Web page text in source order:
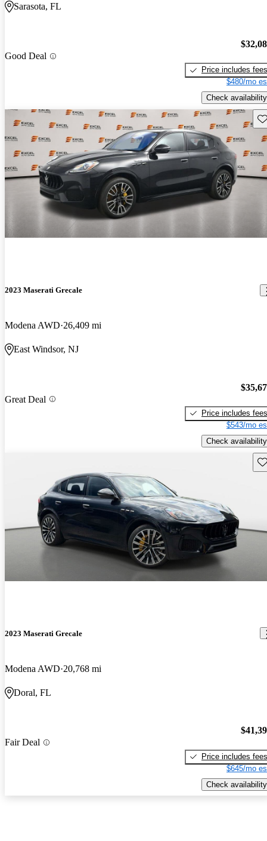
Sarasota, FL
Good Deal
Price includes fees
$480/mo
Check availability
2023 Maserati Grecale
Modena AWD 26,409 mi
East Windsor, NJ
Great Deal
Price includes fees
$543/mo
Check availability
2023 Maserati Grecale
Modena AWD 20,768 mi
Doral, FL
Fair Deal
Price includes fees
$645/mo
Check availability